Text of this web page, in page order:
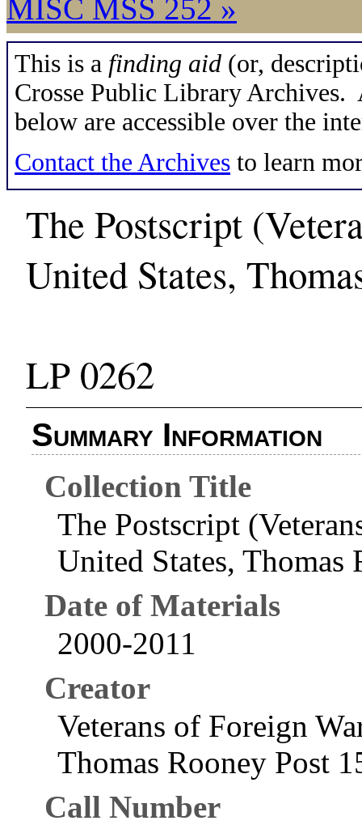
MISC MSS 252 »
This is a finding aid (or,
Crosse Public Library Archives.
below are accessible over the
Contact the Archives to learn
The Postscript
United States,
LP 0262
Summary Information
Collection Title
The Postscript
United States, Thomas
Date of Materials
2000-2011
Creator
Veterans of Foreign
Thomas Rooney Post
Call Number